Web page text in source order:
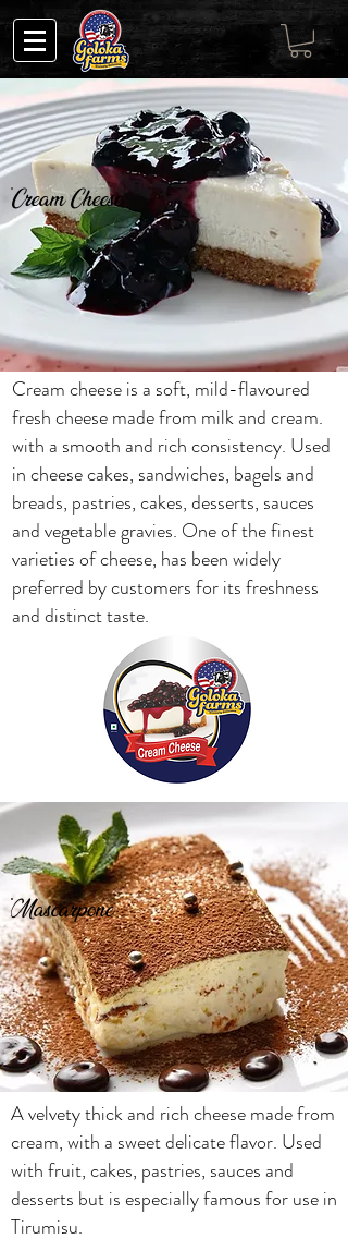
Cream cheese is a soft, mild-flavoured
fresh cheese made from milk and cream.
with a smooth and rich consistency. Used
in cheese cakes, sandwiches, bagels and
breads, pastries, cakes, desserts, sauces
and vegetable gravies. One of the finest
varieties of cheese, has been widely
preferred by customers for its freshness
and distinct taste.
Cream Cheese
Mascarpone
A velvety thick and rich cheese made from
cream, with a sweet delicate flavor. Used
with fruit, cakes, pastries, sauces and
desserts but is especially famous for use in
Tirumisu.